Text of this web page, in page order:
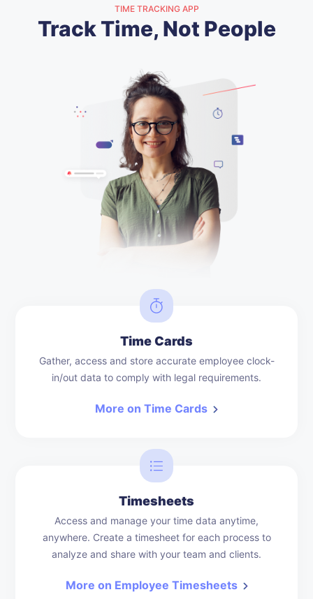
TIME TRACKING APP
Track Time, Not People
Time Cards
Gather, access and store accurate employee clock-
in/out data to comply with legal requirements.
More on Time Cards
Timesheets
Access and manage your time data anytime,
anywhere. Create a timesheet for each process to
analyze and share with your team and clients.
More on Employee Timesheets